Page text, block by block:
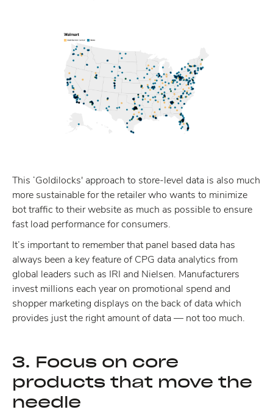
This ‘Goldilocks' approach to store-level data is also much
more sustainable for the retailer who wants to minimize
bot traffic to their website as much as possible to ensure
fast load performance for consumers.
It’s important to remember that panel based data has
always been a key feature of CPG data analytics from
global leaders such as IRI and Nielsen. Manufacturers
invest millions each year on promotional spend and
shopper marketing displays on the back of data which
provides just the right amount of data — not too much.
3. Focus on core
products that move the
needle